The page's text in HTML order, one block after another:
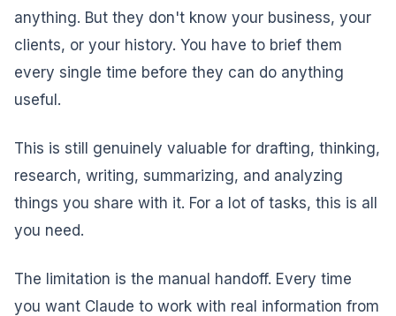
anything. But they don't know your business, your
clients, or your history. You have to brief them
every single time before they can do anything
useful.
This is still genuinely valuable for drafting, thinking,
research, writing, summarizing, and analyzing
things you share with it. For a lot of tasks, this is all
you need.
The limitation is the manual handoff. Every time
you want Claude to work with real information from